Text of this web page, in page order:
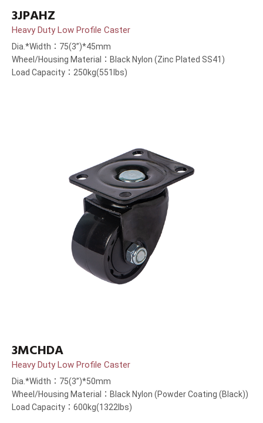
3JPAHZ
Heavy Duty Low Profile Caster
Dia.*Width：75(3”)*45mm
Wheel/Housing Material：Black Nylon (Zinc Plated SS41)
Load Capacity：250kg(551lbs)
3MCHDA
Heavy Duty Low Profile Caster
Dia.*Width：75(3”)*50mm
Wheel/Housing Material：Black Nylon (Powder Coating (Black))
Load Capacity：600kg(1322lbs)